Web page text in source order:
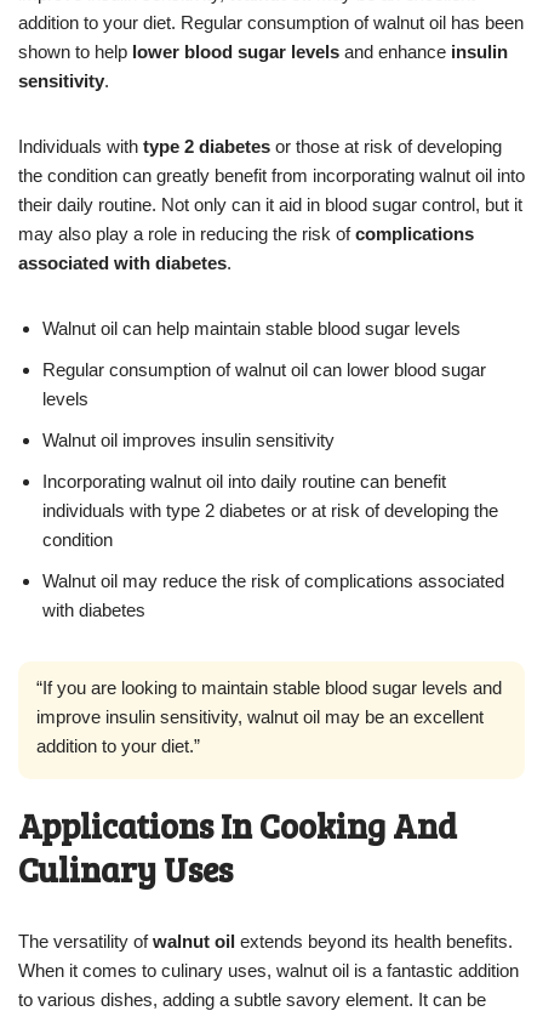
addition to your diet. Regular consumption of walnut oil has been
shown to help lower blood sugar levels and enhance insulin
sensitivity.
Individuals with type 2 diabetes or those at risk of developing
the condition can greatly benefit from incorporating walnut oil into
their daily routine. Not only can it aid in blood sugar control, but it
may also play a role in reducing the risk ofcomplications
associated with diabetes.
Walnut oil can help maintain stable blood sugar levels
Regular consumption of walnut oil can lower blood sugar
levels
Walnut oil improves insulin sensitivity
Incorporating walnut oil into daily routine can benefit
individuals with type 2 diabetes or at risk of developing the
condition
Walnut oil may reduce the risk of complications associated
with diabetes
“If you are looking to maintain stable blood sugar levels and
improve insulin sensitivity, walnut oil may be an excellent
addition to your diet.”
Applications In Cooking And
Culinary Uses
The versatility ofwalnut oil extends beyond its health benefits.
When it comes to culinary uses, walnut oil is a fantastic addition
to various dishes, adding a subtle savory element. It can be